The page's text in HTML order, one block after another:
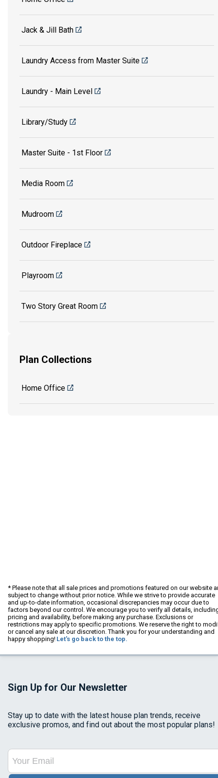
Jack & Jill Bath
Laundry Access from Master Suite
Laundry - Main Level
Library/Study
Master Suite - 1st Floor
Media Room
Mudroom
Outdoor Fireplace
Playroom
Two Story Great Room
Plan Collections
Home Office
* Please note that all sale prices and promotions featured on our website
subject to change without prior notice. While we strive to provide accurate
and up-to-date information, occasional discrepancies may occur due to
factors beyond our control. We encourage you to verify all details,
pricing and availability, before making any purchase. Exclusions or
restrictions may apply to specific promotions. We reserve the right to
or cancel any sale at our discretion. Thank you for your understanding and
happy shopping! Let's go back to the top.
Sign Up for Our Newsletter
Stay up to date with the latest house plan trends, receive
exclusive promos, and find out about the most popular plans!